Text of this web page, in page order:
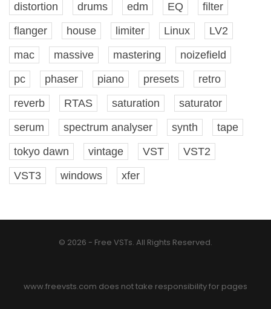
distortion
drums edm EQ
filter
flanger
house limiter Linux
LV2
mac
massive mastering
noizefield
pc
phaser piano presets
retro
reverb
RTAS saturation
saturator
serum
spectrum analyser synth
tape
tokyo dawn
vintage VST
VST2
VST3
windows xfer
© 2026 - Free VSTs. All Rights Reserved.
www.freevsts.com does not take responsibility for pages